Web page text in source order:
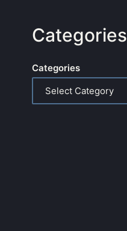
Categories
Categories